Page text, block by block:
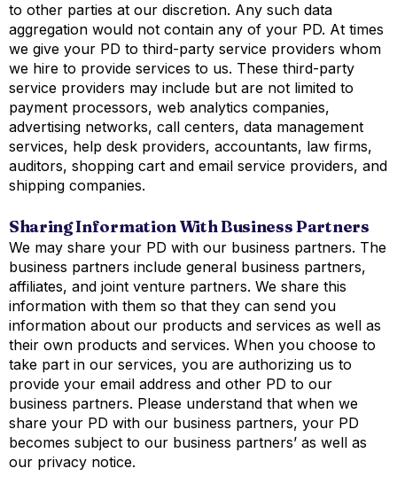
to other parties at our discretion. Any such data
aggregation would not contain any of your PD. At times
we give your PD to third-party service providers whom
we hire to provide services to us. These third-party
service providers may include but are not limited to
payment processors, web analytics companies,
advertising networks, call centers, data management
services, help desk providers, accountants, law firms,
auditors, shopping cart and email service providers, and
shipping companies.
Sharing Information With Business Partners
We may share your PD with our business partners. The
business partners include general business partners,
affiliates, and joint venture partners. We share this
information with them so that they can send you
information about our products and services as well as
their own products and services. When you choose to
take part in our services, you are authorizing us to
provide your email address and other PD to our
business partners. Please understand that when we
share your PD with our business partners, your PD
becomes subject to our business partners’ as well as
our privacy notice.